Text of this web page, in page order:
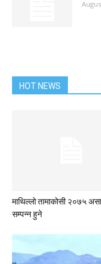
HOT NEWS
माथिल्लो तामाकोसी २०७५
सम्पन्न हुने